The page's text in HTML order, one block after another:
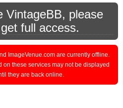
VintageBB, please
full access.
ImageVenue.com are currently offline.
on these services may not be displayed
they are back online.